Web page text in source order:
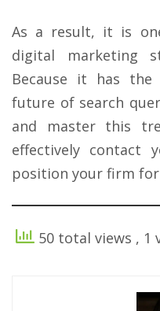
As a result, it is
digital marketing
Because it has
future of search
and master this
effectively contact
position your firm
50 total views , 1